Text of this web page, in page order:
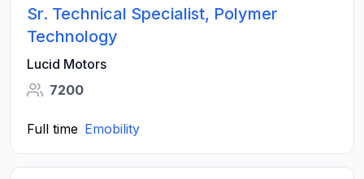
Sr. Technical Specialist, Polymer
Technology
Lucid Motors
7200
Full time Emobility